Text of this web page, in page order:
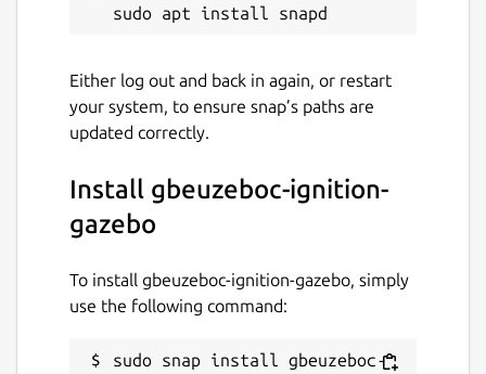
Either log out and back in again, or restart
your system, to ensure snap’s paths are
updated correctly.
Install gbeuzeboc-ignition-
gazebo
To install gbeuzeboc-ignition-gazebo, simply
use the following command:
sudo snap install gbeuzeboc-